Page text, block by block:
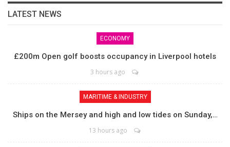
LATEST NEWS
ECONOMY
£200m Open golf boosts occupancy in Liverpool hotels
3 hours ago
MARITIME & INDUSTRY
Ships on the Mersey and high and low tides on Sunday,…
13 hours ago